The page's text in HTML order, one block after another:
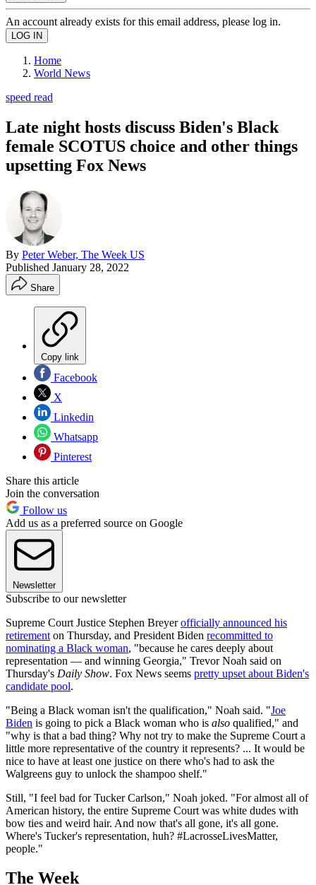
An account already exists for this email address, please log in.
Home
World News
speed read
Late night hosts discuss Biden's Black
female SCOTUS choice and other things
upsetting Fox News
By Peter Weber, The Week US
Published January 28, 2022
Share
Copy link
Facebook
X
Linkedin
Whatsapp
Pinterest
Share this article
Join the conversation
Follow us
Add us as a preferred source on Google
Newsletter
Subscribe to our newsletter
Supreme Court Justice Stephen Breyerofficially announced his
retirement on Thursday, and President Biden recommitted to
nominating a Black woman, "because he cares deeply about
representation — and winning Georgia," Trevor Noah said on
Thursday's Daily Show. Fox News seems pretty upset about Biden's
candidate pool.
"Being a Black woman isn't the qualification," Noah said. "Joe
Biden is going to pick a Black woman who is also qualified," and
"why is that a bad thing? Why not try to make the Supreme Court a
little more representative of the country it represents? ... It would be
nice to have at least one justice on there who's had to ask the
Walgreens guy to unlock the shampoo shelf."
Still, "I feel bad for Tucker Carlson," Noah joked. "For almost all of
American history, the entire Supreme Court was white dudes with
bow ties and weird hair. And now that's all gone, it's all gone.
Where's Tucker's representation, huh? #LacrosseLivesMatter,
people."
The Week